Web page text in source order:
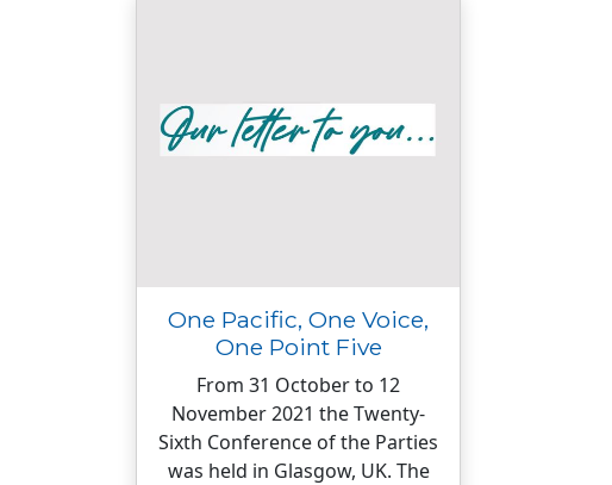
One Pacific, One Voice,
One Point Five
From 31 October to 12
November 2021 the Twenty-
Sixth Conference of the Parties
was held in Glasgow, UK. The